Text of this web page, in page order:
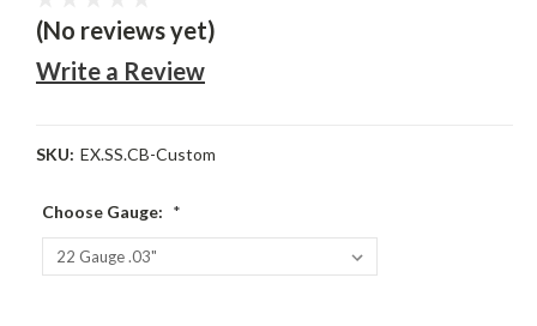
(No reviews yet)
Write a Review
SKU: EX.SS.CB-Custom
Choose Gauge: *